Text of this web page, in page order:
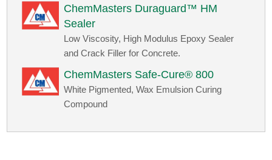
ChemMasters Duraguard™ HM
Sealer
Low Viscosity, High Modulus Epoxy Sealer
and Crack Filler for Concrete.
ChemMasters Safe-Cure® 800
White Pigmented, Wax Emulsion Curing
Compound